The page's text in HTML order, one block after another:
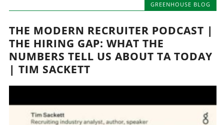
GREENHOUSE BLOG
THE MODERN RECRUITER PODCAST |
THE HIRING GAP: WHAT THE
NUMBERS TELL US ABOUT TA TODAY
| TIM SACKETT